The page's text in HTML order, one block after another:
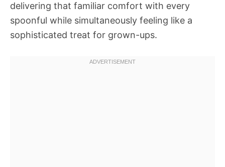
delivering that familiar comfort with every
spoonful while simultaneously feeling like a
sophisticated treat for grown-ups.